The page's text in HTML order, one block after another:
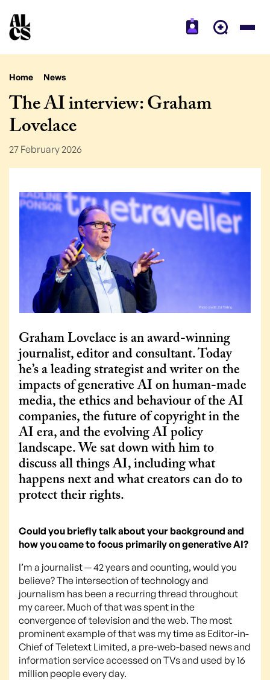
Home News
The AI interview: Graham
Lovelace
27 February 2026
Graham Lovelace is an award-winning
journalist, editor and consultant. Today
he’s a leading strategist and writer on the
impacts of generative AI on human-made
media, the ethics and behaviour of the AI
companies, the future of copyright in the
AI era, and the evolving AI policy
landscape. We sat down with him to
discuss all things AI, including what
happens next and what creators can do to
protect their rights.
Could you briefly talk about your background and
how you came to focus primarily on generative AI?
I’m a journalist — 42 years and counting, would you
believe? The intersection of technology and
journalism has been a recurring thread throughout
my career. Much of that was spent in the
convergence of television and the web. The most
prominent example of that was my time as Editor-in-
Chief of Teletext Limited, a pre-web-based news and
information service accessed on TVs and used by 16
million people every day.